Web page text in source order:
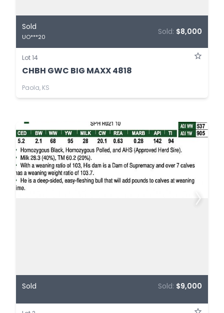
Sold
UO***20
Sold: $8,000
Lot 14
CHBH GWC BIG MAXX 4818
Paola, KS
Sold Sold: $9,000